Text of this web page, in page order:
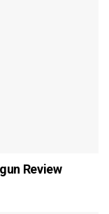
Review